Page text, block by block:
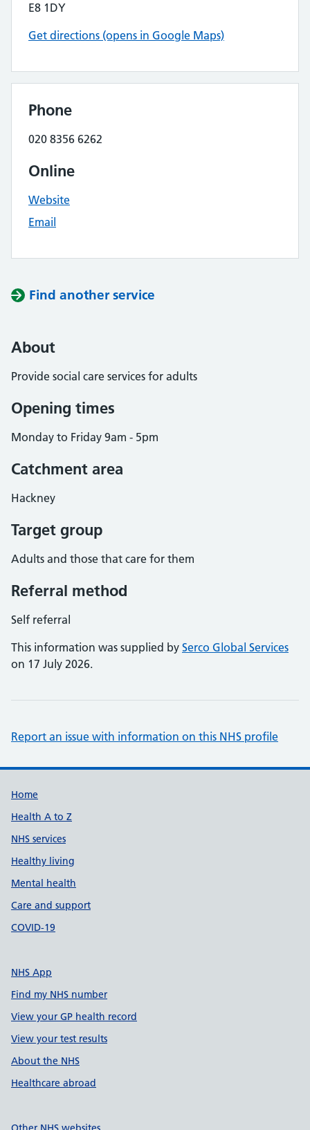
E8 1DY
Get directions (opens in Google Maps)
Phone
020 8356 6262
Online
Website
Email
Find another service
About
Provide social care services for adults
Opening times
Monday to Friday 9am - 5pm
Catchment area
Hackney
Target group
Adults and those that care for them
Referral method
Self referral
This information was supplied by Serco Global Services
on 17 July 2026.
Report an issue with information on this NHS profile
Support links
Home
Health A to Z
NHS services
Healthy living
Mental health
Care and support
COVID-19
NHS App
Find my NHS number
View your GP health record
View your test results
About the NHS
Healthcare abroad